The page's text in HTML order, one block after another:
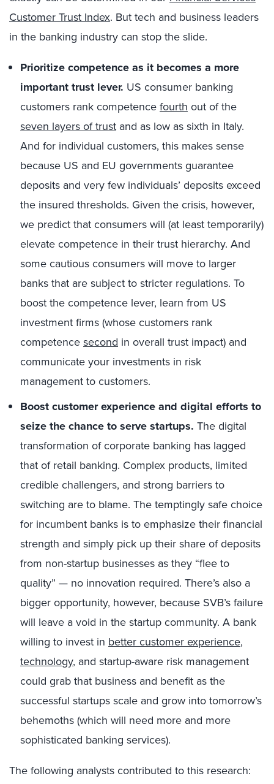
Customer Trust Index. But tech and business leaders
in the banking industry can stop the slide.
Prioritize competence as it becomes a more
important trust lever. US consumer banking
customers rank competencefourth out of the
seven layers of trust and as low as sixth in Italy.
And for individual customers, this makes sense
because US and EU governments guarantee
deposits and very few individuals’ deposits exceed
the insured thresholds. Given the crisis, however,
we predict that consumers will (at least temporarily)
elevate competence in their trust hierarchy. And
some cautious consumers will move to larger
banks that are subject to stricter regulations. To
boost the competence lever, learn from US
investment firms (whose customers rank
competencesecond in overall trust impact) and
communicate your investments in risk
management to customers.
Boost customer experience and digital efforts to
seize the chance to serve startups. The digital
transformation of corporate banking has lagged
that of retail banking. Complex products, limited
credible challengers, and strong barriers to
switching are to blame. The temptingly safe choice
for incumbent banks is to emphasize their financial
strength and simply pick up their share of deposits
from non-startup businesses as they “flee to
quality” — no innovation required. There’s also a
bigger opportunity, however, because SVB’s failure
will leave a void in the startup community. A bank
willing to invest in better customer experience,
technology, and startup-aware risk management
could grab that business and benefit as the
successful startups scale and grow into tomorrow’s
behemoths (which will need more and more
sophisticated banking services).
The following analysts contributed to this research: